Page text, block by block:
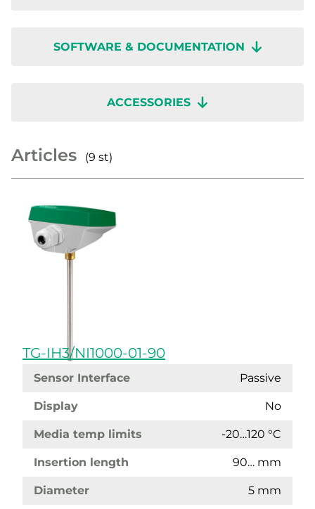
SOFTWARE & DOCUMENTATION
ACCESSORIES
Articles (9 st)
TG-IH3/NI1000-01-90
Sensor Interface Passive
Display No
Media temp limits -20…120 °C
Insertion length 90… mm
Diameter 5 mm